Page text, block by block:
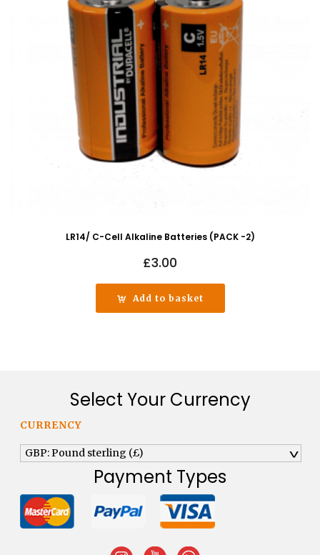
LR14/ C-Cell Alkaline Batteries (PACK -2)
£3.00
Add to basket
Select Your Currency
CURRENCY
GBP: Pound sterling (£) ^
Payment Types